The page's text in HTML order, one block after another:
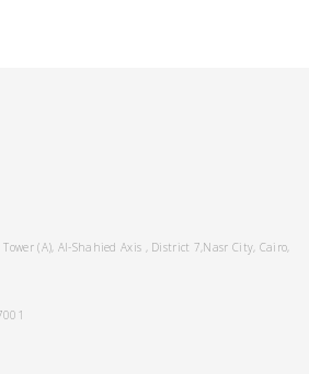
(A), Al-Shahied Axis , District 7,Nasr City, Cairo,